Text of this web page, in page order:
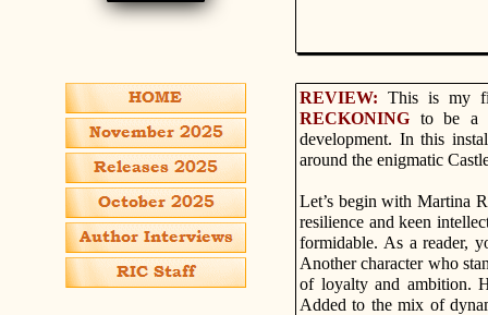
REVIEW: This is my
RECKONING to be a
development. In this
around the enigmatic
Let’s begin with Martina
resilience and keen
formidable. As a reader,
Another character who
of loyalty and ambition.
Added to the mix of